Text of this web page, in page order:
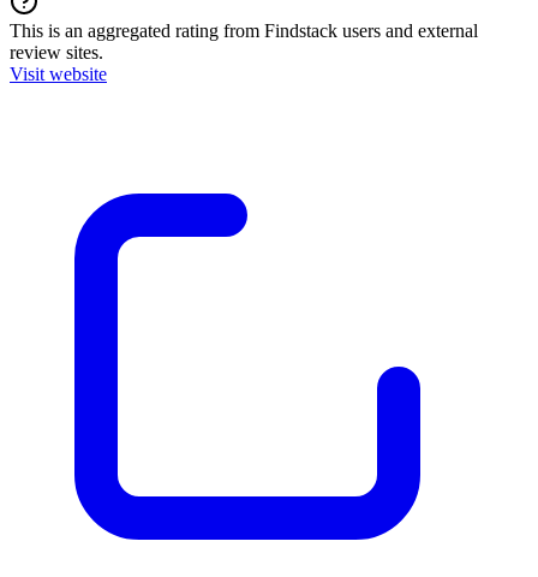
This is an aggregated rating from Findstack users and external
review sites.
Visit website